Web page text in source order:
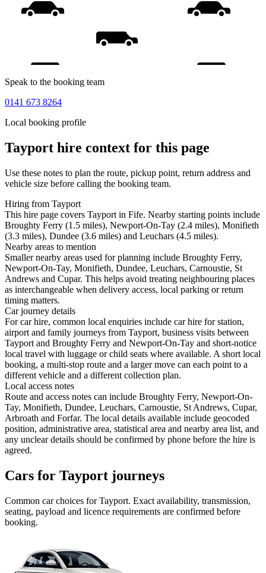
Speak to the booking team
0141 673 8264
Local booking profile
Tayport hire context for this page
Use these notes to plan the route, pickup point, return address and
vehicle size before calling the booking team.
Hiring from Tayport
This hire page covers Tayport in Fife. Nearby starting points include
Broughty Ferry (1.5 miles), Newport-On-Tay (2.4 miles), Monifieth
(3.3 miles), Dundee (3.6 miles) and Leuchars (4.5 miles).
Nearby areas to mention
Smaller nearby areas used for planning include Broughty Ferry,
Newport-On-Tay, Monifieth, Dundee, Leuchars, Carnoustie, St
Andrews and Cupar. This helps avoid treating neighbouring places
as interchangeable when delivery access, local parking or return
timing matters.
Car journey details
For car hire, common local enquiries include car hire for station,
airport and family journeys from Tayport, business visits between
Tayport and Broughty Ferry and Newport-On-Tay and short-notice
local travel with luggage or child seats where available. A short local
booking, a multi-stop route and a larger move can each point to a
different vehicle and a different collection plan.
Local access notes
Route and access notes can include Broughty Ferry, Newport-On-
Tay, Monifieth, Dundee, Leuchars, Carnoustie, St Andrews, Cupar,
Arbroath and Forfar. The local details available include geocoded
position, administrative area, statistical area and nearby area list, and
any unclear details should be confirmed by phone before the hire is
agreed.
Cars for Tayport journeys
Common carchoices forTayport. Exact availability, transmission,
seating, payload and licence requirements are confirmed before
booking.